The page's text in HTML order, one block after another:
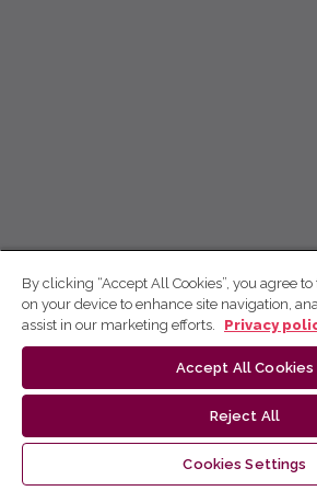
By clicking “Accept All Cookies”, you agree
on your device to enhance site navigation,
assist in our marketing efforts.
Privacy
Accept All Cookies
Reject All
Cookies Settings